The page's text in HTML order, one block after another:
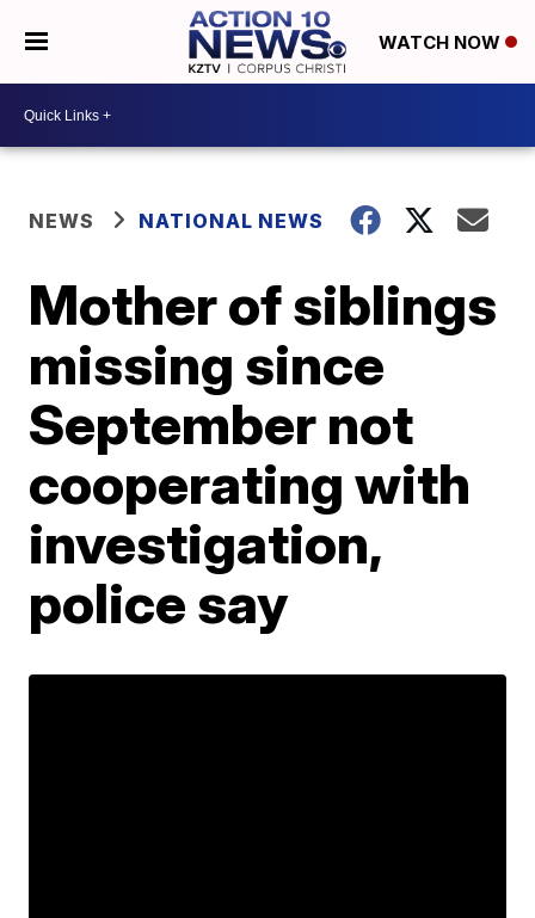
WATCH NOW
NEWS NATIONAL NEWS
Mother of siblings
missing since
September not
cooperating with
investigation,
police say